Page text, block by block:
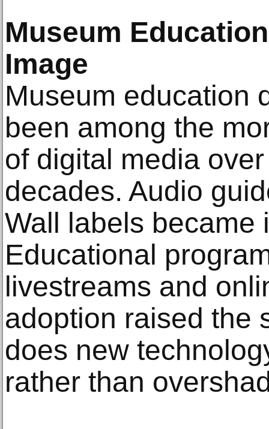
Museum
Image
Museum education
been among the
of digital media
decades. Audio
Wall labels became
Educational
livestreams and
adoption raised the
does new
rather than